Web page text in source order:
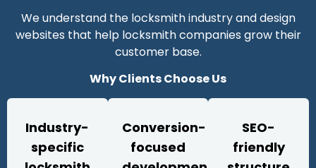
We understand the locksmith industry and design
websites that help locksmith companies grow their
customer base.
Why Clients Choose Us
Industry-
specific
Conversion-
focused
SEO-
friendly